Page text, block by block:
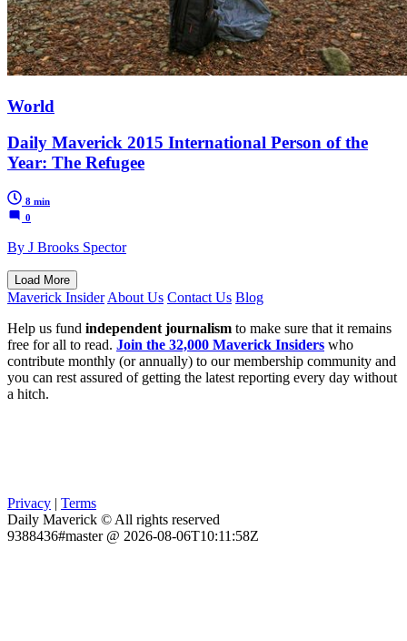
World
Daily Maverick 2015 International Person of the
Year: The Refugee
8 min
0
By J Brooks Spector
Load More
Maverick Insider About Us Contact Us Blog
Help us fund independent journalism to make sure that it remains
free for all to read. Join the 32,000 Maverick Insiders who
contribute monthly (or annually) to our membership community and
you can rest assured of getting the latest reporting every day without
a hitch.
Privacy | Terms
Daily Maverick © All rights reserved
9388436#master @ 2026-08-06T10:11:58Z